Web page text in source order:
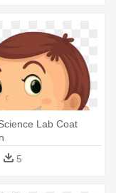
Lab Coat
5